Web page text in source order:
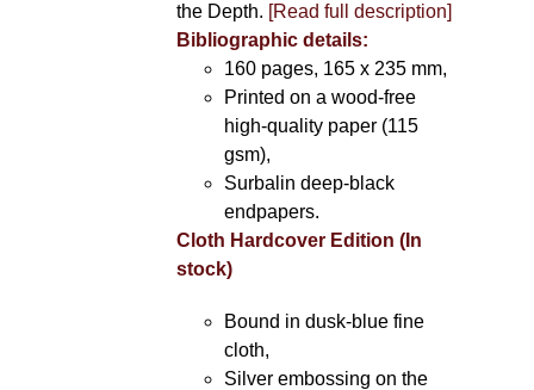
the Depth. [Read full description]
Bibliographic details:
160 pages, 165 x 235 mm,
Printed on a wood-free
high-quality paper (115
gsm),
Surbalin deep-black
endpapers.
Cloth Hardcover Edition (In
stock)
Bound in dusk-blue fine
cloth,
Silver embossing on the